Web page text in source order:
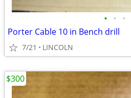
• • •
Porter Cable 10 in Bench drill
7/21 LINCOLN
$300